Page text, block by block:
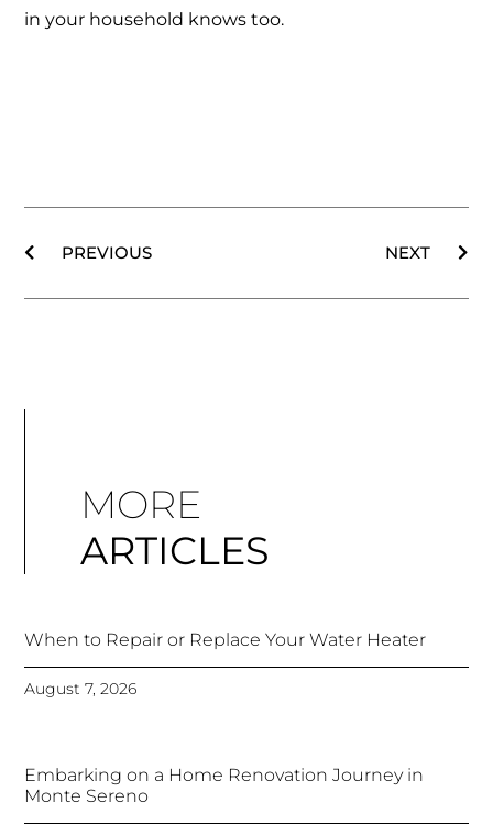
in your household knows too.
PREVIOUS NEXT
MORE
ARTICLES
When to Repair or Replace Your Water Heater
August 7, 2026
Embarking on a Home Renovation Journey in
Monte Sereno